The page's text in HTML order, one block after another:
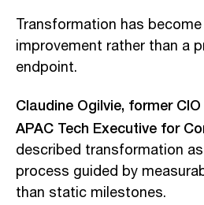
Transformation has
improvement rather than a
endpoint.
Claudine Ogilvie, former
APAC Tech Executive for
described transformation
process guided by
than static milestones.